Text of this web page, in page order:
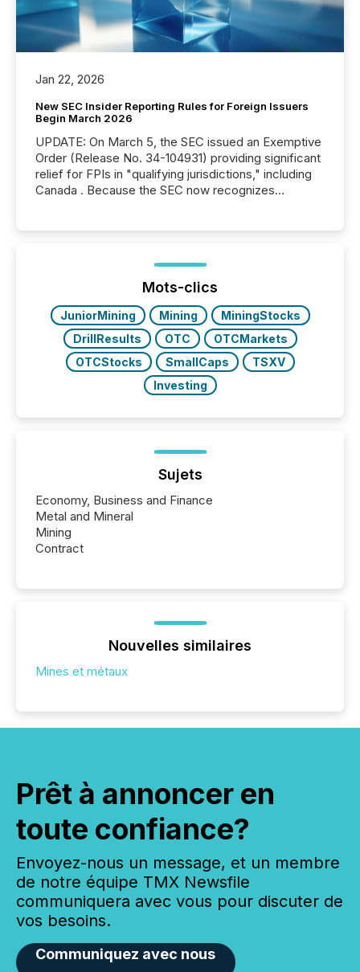
Jan 22, 2026
New SEC Insider Reporting Rules for Foreign Issuers
Begin March 2026
UPDATE: On March 5, the SEC issued an Exemptive
Order (Release No. 34-104931) providing significant
relief for FPIs in "qualifying jurisdictions," including
Canada . Because the SEC now recognizes
jurisdiction of incorporation; FPIs incorporated in
"offshore" jurisdictions (e.g., Cayman Islands or
BVI)...
Mots-clics
JuniorMining Mining
MiningStocks
DrillResults
OTC
OTCMarkets
OTCStocks
SmallCaps
TSXV
Investing
Sujets
Economy, Business and Finance
Metal and Mineral
Mining
Contract
Nouvelles similaires
Mines et métaux
Prêt à annoncer en
toute confiance?
Envoyez-nous un message, et un membre
de notre équipe TMX Newsfile
communiquera avec vous pour discuter de
vos besoins.
Communiquez avec nous